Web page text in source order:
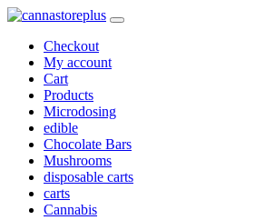
Checkout
My account
Cart
Products
Microdosing
edible
Chocolate Bars
Mushrooms
disposable carts
carts
Cannabis